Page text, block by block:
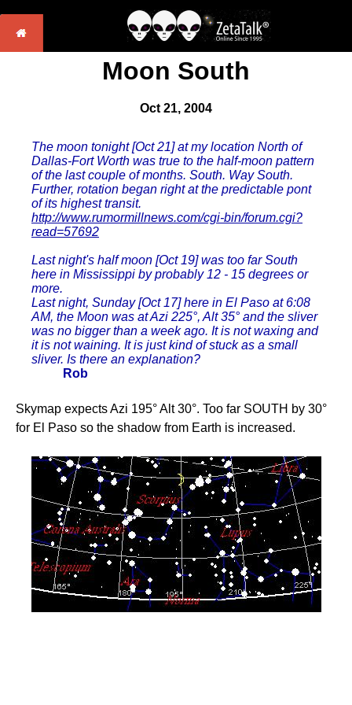
Moon South
Oct 21, 2004
The moon tonight [Oct 21] at my location North of
Dallas-Fort Worth was true to the half-moon pattern
of the last couple of months. South. Way South.
Further, rotation began right at the predictable pont
of its highest transit.
http://www.rumormillnews.com/cgi-bin/forum.cgi?
read=57692
Last night's half moon [Oct 19] was too far South
here in Mississippi by probably 12 - 15 degrees or
more.
Last night, Sunday [Oct 17] here in El Paso at 6:08
AM, the Moon was at Azi 225°, Alt 35° and the sliver
was no bigger than a week ago. It is not waxing and
it is not waining. It is just kind of stuck as a small
sliver. Is there an explanation?
Rob
Skymap expects Azi 195° Alt 30°. Too far SOUTH by 30°
for El Paso so the shadow from Earth is increased.